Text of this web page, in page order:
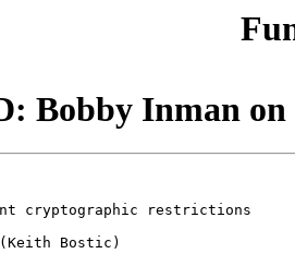
Bobby Inman
cryptographic restrictions
(Keith Bostic)